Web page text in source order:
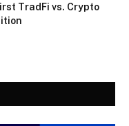
TradFi vs. Crypto